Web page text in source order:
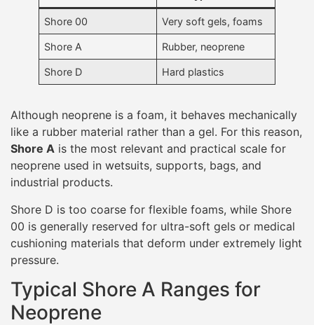
Shore D is too coarse for flexible foams, while Shore
00 is generally reserved for ultra-soft gels or medical
cushioning materials that deform under extremely light
pressure.
Typical Shore A Ranges for
Neoprene
Different neoprene applications require different
hardness levels. Shore A values help designers balance
comfort, flexibility, and support based on how the
product will be used.
Shore A Range Material Feel
5–15
15–25 Soft, flexible
25–35